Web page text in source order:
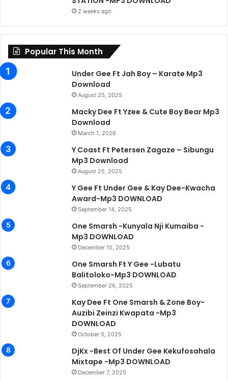
2 weeks ago
Popular This Month
Under Gee Ft Jah Boy – Karate Mp3
Download
August 25, 2025
Macky Dee Ft Yzee & Cute Boy Bear Mp3
Download
March 1, 2026
Y Coast Ft Petersen Zagaze – Sibungu
Mp3 Download
August 25, 2025
Y Gee Ft Under Gee & Kay Dee-Kwacha
Award-Mp3 DOWNLOAD
September 14, 2025
One Smarsh -Kunyala Nji Kumaiba -
Mp3 DOWNLOAD
December 15, 2025
One Smarsh Ft Y Gee -Lubatu
Balitoloko-Mp3 DOWNLOAD
September 26, 2025
Kay Dee Ft One Smarsh & Zone Boy-
Auzibi Zeinzi Kwapata -Mp3
DOWNLOAD
October 5, 2025
DjKx -Best Of Under Gee Kekufosahala
Mixtape -Mp3 DOWNLOAD
December 7, 2025